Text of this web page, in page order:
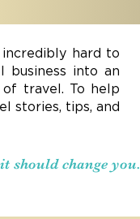
hard to
business into an
of travel. To help
stories, tips, and
should change you.